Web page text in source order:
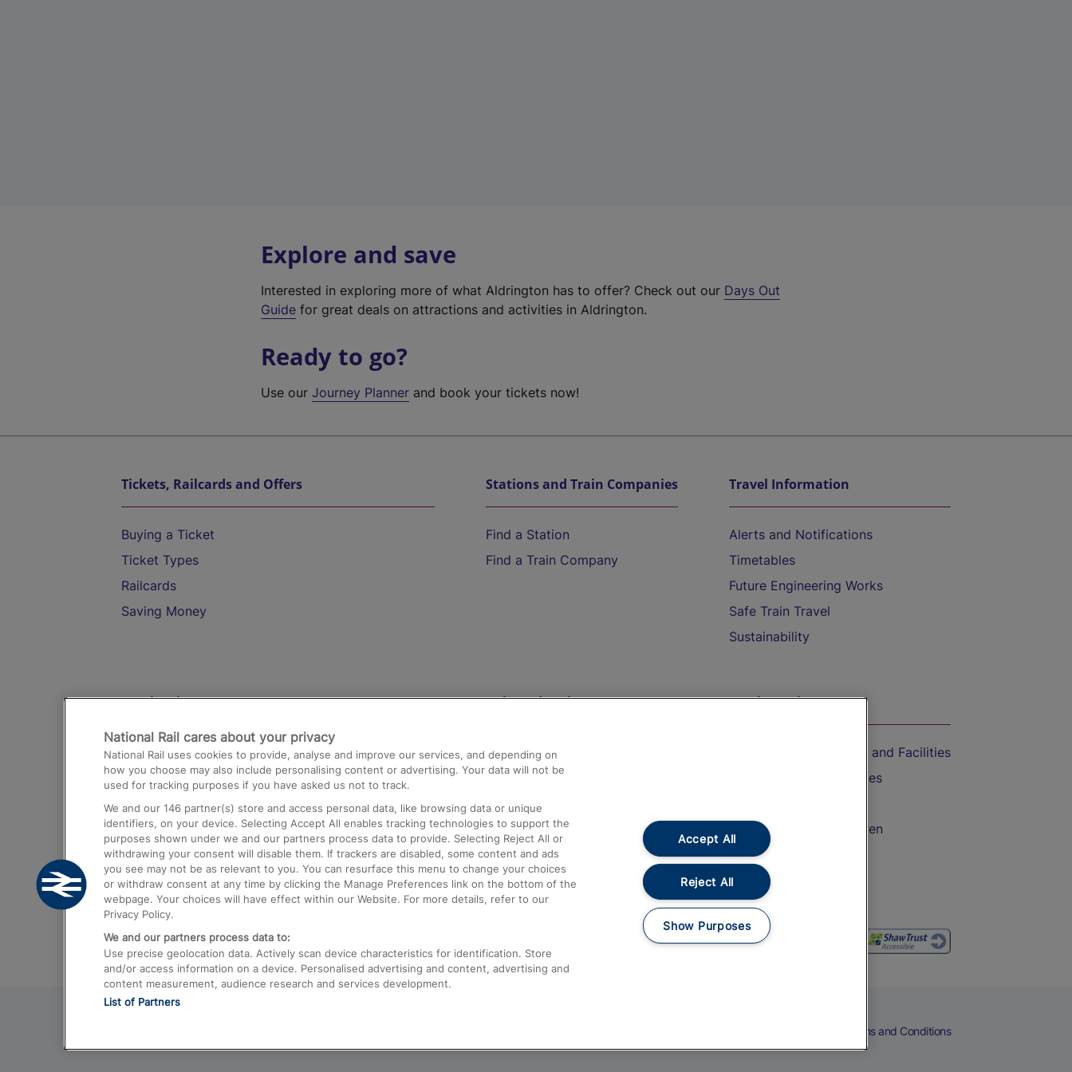
Explore and save
Interested in exploring more of what Aldrington has to offer? Check out our Days Out
Guide for great deals on attractions and activities in Aldrington.
Ready to go?
Use ourJourney Planner and book your tickets now!
Tickets, Railcards and Offers
Buying a Ticket
Ticket Types
Railcards
Saving Money
Stations and Train Companies
Find a Station
Find a Train Company
Travel Information
Alerts and Notifications
Timetables
Future Engineering Works
Safe Train Travel
Sustainability
Destinations
Trains from London Paddington to Heathrow
Airport
Trains from London to Birmingham
Trains from Edinburgh to Kings Cross
Trains from Gatwick Airport to London
Help and Assistance
Compensation and Refunds
Contact Us
Complaints
Passenger Assist
Media
Text 61016
On the Train
Accessible Train Travel and Facilities
Train Travel with Bicycles
Train Travel with Children
Food and Drink
Terms and Conditions
National Rail cares about your privacy
National Rail uses cookies to provide, analyse and improve our services, and depending on
how you choose may also include personalising content or advertising. Your data will not be
used for tracking purposes if you have asked us not to track.
We and our 146 partner(s) store and access personal data, like browsing data or unique
identifiers, on your device. Selecting Accept All enables tracking technologies to support the
purposes shown under we and our partners process data to provide. Selecting Reject All or
withdrawing your consent will disable them. If trackers are disabled, some content and ads
you see may not be as relevant to you. You can resurface this menu to change your choices
or withdraw consent at any time by clicking the Manage Preferences link on the bottom of the
webpage. Your choices will have effect within our Website. For more details, refer to our
Privacy Policy.
We and our partners process data to:
Use precise geolocation data. Actively scan device characteristics for identification. Store
and/or access information on a device. Personalised advertising and content, advertising and
content measurement, audience research and services development.
List of Partners
Accept All
Reject All
Show Purposes